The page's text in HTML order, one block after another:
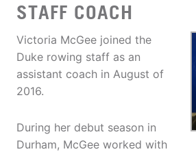
STAFF COACH
Victoria McGee joined the
Duke rowing staff as an
assistant coach in August of
2016.
During her debut season in
Durham, McGee worked with